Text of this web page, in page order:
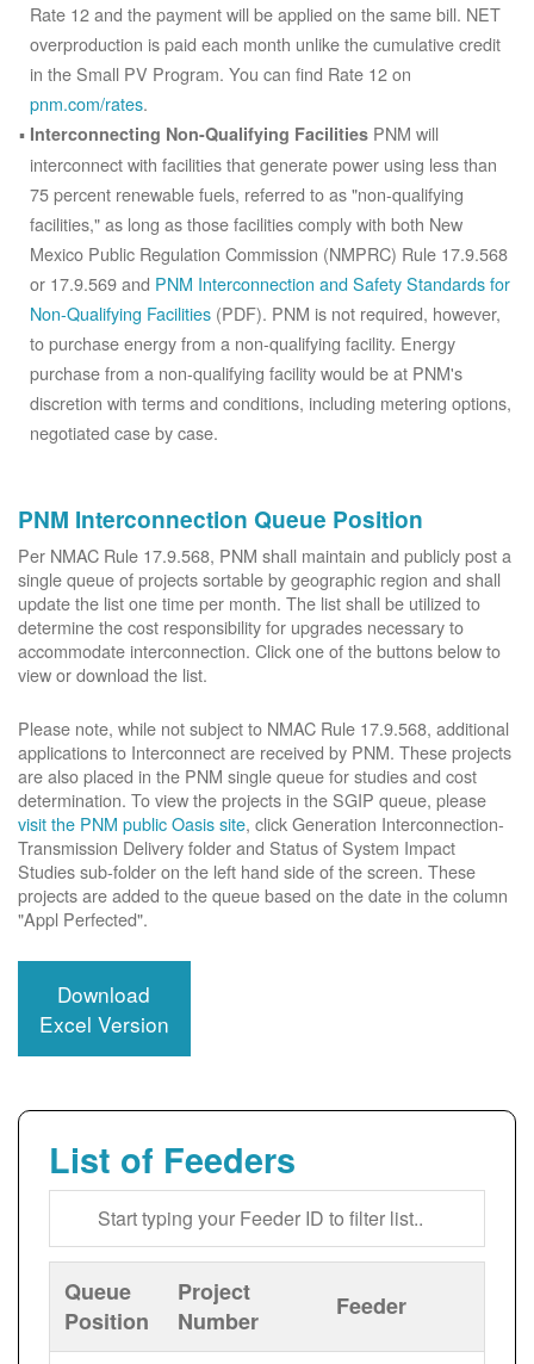
Rate 12 and the payment will be applied on the same bill. NET
overproduction is paid each month unlike the cumulative credit
in the Small PV Program. You can find Rate 12 on
pnm.com/rates.
Interconnecting Non-Qualifying Facilities PNM will
interconnect with facilities that generate power using less than
75 percent renewable fuels, referred to as "non-qualifying
facilities," as long as those facilities comply with both New
Mexico Public Regulation Commission (NMPRC) Rule 17.9.568
or 17.9.569 and PNM Interconnection and Safety Standards for
Non-Qualifying Facilities (PDF). PNM is not required, however,
to purchase energy from a non-qualifying facility. Energy
purchase from a non-qualifying facility would be at PNM's
discretion with terms and conditions, including metering options,
negotiated case by case.
PNM Interconnection Queue Position
Per NMAC Rule 17.9.568, PNM shall maintain and publicly post a
single queue of projects sortable by geographic region and shall
update the list one time per month. The list shall be utilized to
determine the cost responsibility for upgrades necessary to
accommodate interconnection. Click one of the buttons below to
view or download the list.
Please note, while not subject to NMAC Rule 17.9.568, additional
applications to Interconnect are received by PNM. These projects
are also placed in the PNM single queue for studies and cost
determination. To view the projects in the SGIP queue, please
visit the PNM public Oasis site, click Generation Interconnection-
Transmission Delivery folder and Status of System Impact
Studies sub-folder on the left hand side of the screen. These
projects are added to the queue based on the date in the column
"Appl Perfected".
Download
Excel Version
List of Feeders
Queue
Position
Project
Number
Feeder